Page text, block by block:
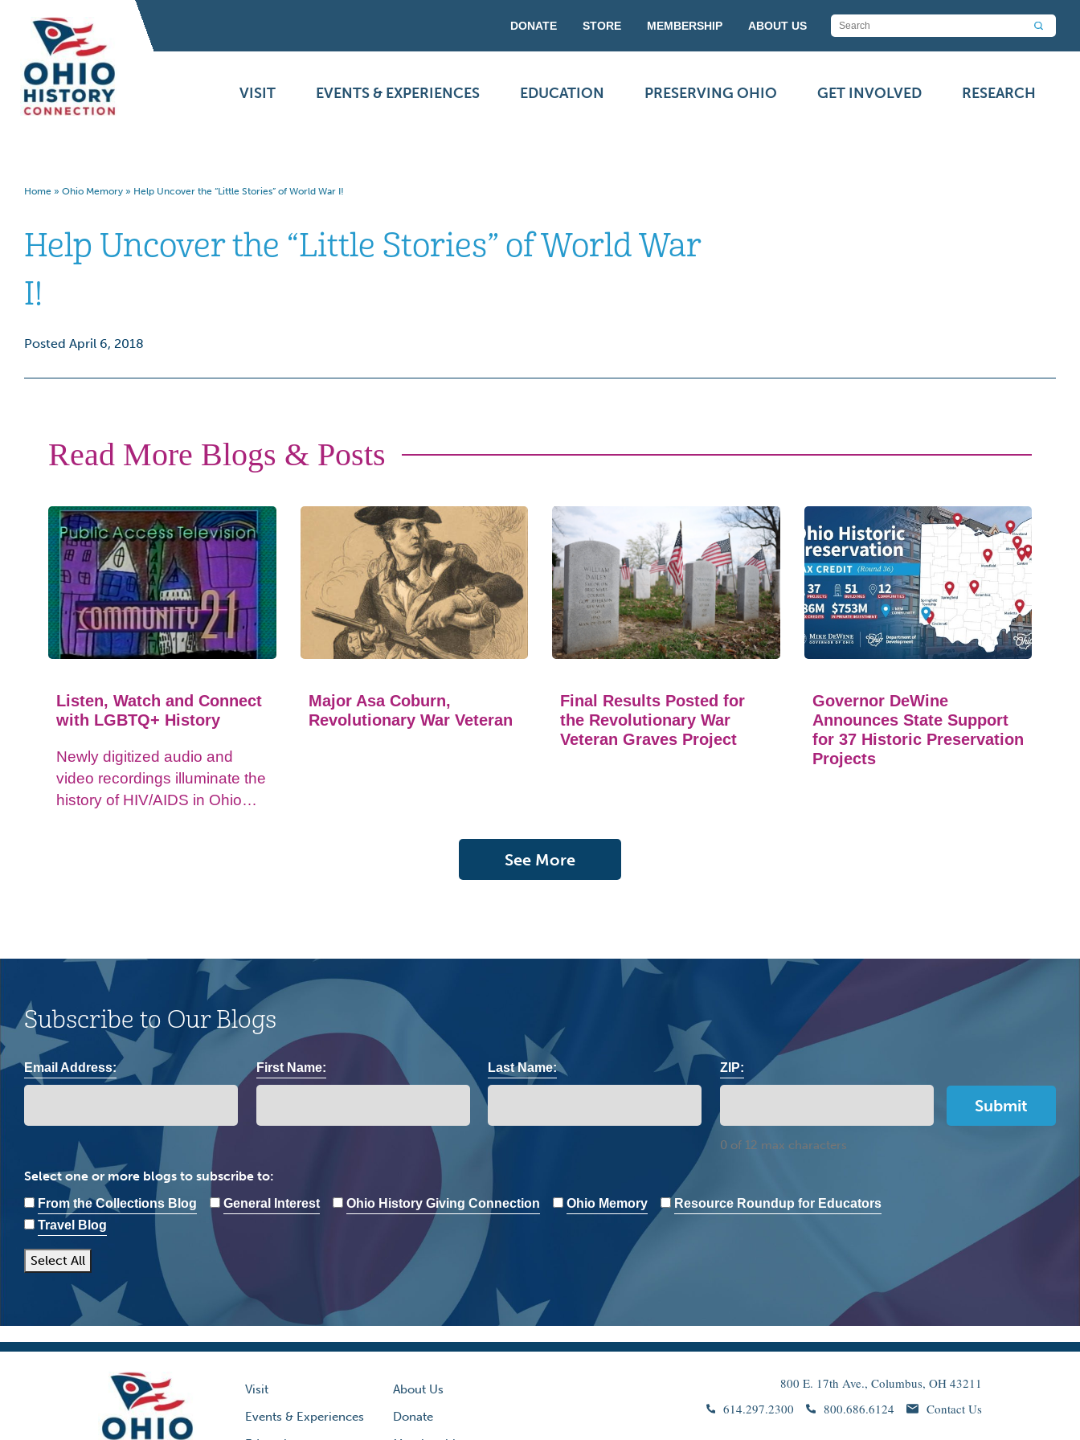
DONATE STORE MEMBERSHIP ABOUT US
VISIT EVENTS & EXPERIENCES EDUCATION PRESERVING OHIO GET INVOLVED RESEARCH
Home » Ohio Memory » Help Uncover the “Little Stories” of World War I!
Help Uncover the “Little Stories” of World War
I!
Posted April 6, 2018
Read More Blogs & Posts
Listen, Watch and Connect
with LGBTQ+ History
Newly digitized audio and
video recordings illuminate the
history of HIV/AIDS in Ohio
Major Asa Coburn,
Revolutionary War Veteran
Final Results Posted for
the Revolutionary War
Veteran Graves Project
Governor DeWine
Announces State Support
for 37 Historic Preservation
Projects
See More
Subscribe to Our Blogs
Email Address: First Name: Last Name: ZIP:
0 of 12 max characters
Select one or more blogs to subscribe to:
From the Collections Blog General Interest Ohio History Giving Connection Ohio Memory
Resource Roundup for Educators
Travel Blog
Select All
Visit
Events & Experiences
About Us
Donate
800 E. 17th Ave., Columbus, OH 43211
614.297.2300
800.686.6124 Contact Us